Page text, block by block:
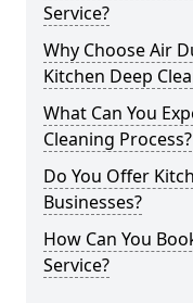
Service?
Why Choose Air
Kitchen Deep
What Can You
Cleaning Process?
Do You Offer
Businesses?
How Can You
Service?